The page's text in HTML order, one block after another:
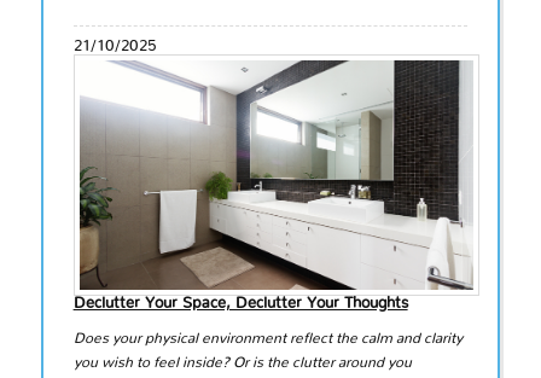
21/10/2025
Declutter Your Space, Declutter Your Thoughts
Does your physical environment reflect the calm and clarity
you wish to feel inside? Or is the clutter around you